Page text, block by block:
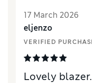
StyleExcellent
17 March 2026
eljenzo
VERIFIED
Lovely blazer.